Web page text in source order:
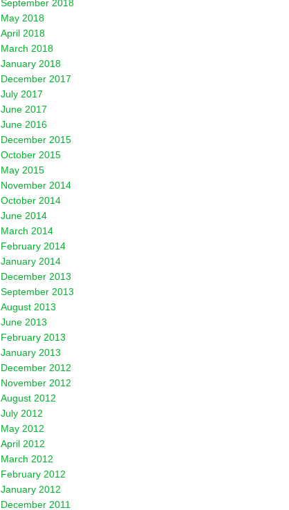
September 2018
May 2018
April 2018
March 2018
January 2018
December 2017
July 2017
June 2017
June 2016
December 2015
October 2015
May 2015
November 2014
October 2014
June 2014
March 2014
February 2014
January 2014
December 2013
September 2013
August 2013
June 2013
February 2013
January 2013
December 2012
November 2012
August 2012
July 2012
May 2012
April 2012
March 2012
February 2012
January 2012
December 2011